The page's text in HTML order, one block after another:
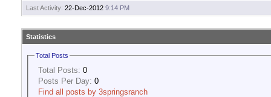
Last Activity: 22-Dec-2012 9:14 PM
Statistics
Total Posts
Total Posts: 0
Posts Per Day: 0
Find all posts by 3springsranch